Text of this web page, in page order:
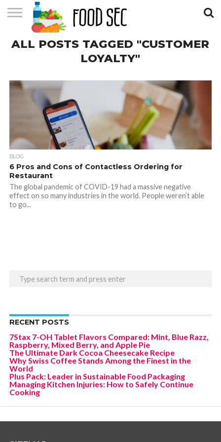
CONTACT
US
HOME
ALL POSTS TAGGED "CUSTOMER
LOYALTY"
BLOG
6 Pros and Cons of Contactless Ordering for
Restaurant
The global pandemic of COVID-19 had a massive negative
effect on so many industries in the world. People weren’t able
to go...
RECENT POSTS
7Stax 7-OH Tablet Flavors Compared: Mint, Blue Razz,
Raspberry, Mixed Berry, and Apple Pie
The Ultimate Dark Cocoa Cheesecake Recipe
Why Swiss Coffee Stands Among the Finest in the
World
Plus Pack: Leader in Sustainable Food Packaging
Managing Kitchen Injuries: How to Safely Continue
Cooking